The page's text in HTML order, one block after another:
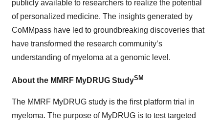
publicly available to researchers to realize the potential
of personalized medicine. The insights generated by
CoMMpass have led to groundbreaking discoveries that
have transformed the research community’s
understanding of myeloma at a genomic level.
About the MMRF MyDRUG StudySM
The MMRF MyDRUG study is the first platform trial in
myeloma. The purpose of MyDRUG is to test targeted